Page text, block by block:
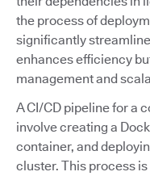
the process of
significantly
enhances efficiency
management and
A CI/CD pipeline for a
involve creating a
container, and
cluster. This process